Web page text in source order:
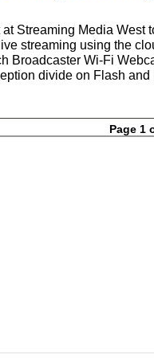
Streaming Media West
streaming using the
Broadcaster Wi-Fi
divide on Flash and
Page 1